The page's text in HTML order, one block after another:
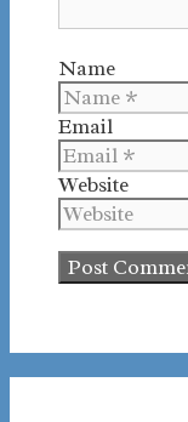
Name
Email
Website